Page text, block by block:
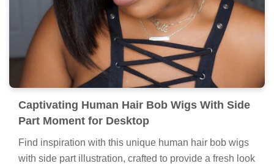
Captivating Human Hair Bob Wigs With Side
Part Moment for Desktop
Find inspiration with this unique human hair bob wigs
with side part illustration, crafted to provide a fresh look